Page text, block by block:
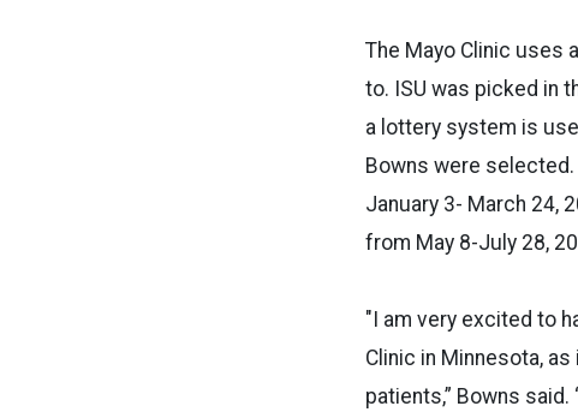
The Mayo Clinic
to. ISU was picked in
a lottery system is
Bowns were
January 3- March 24,
from May 8-July 28,
"I am very excited to
Clinic in Minnesota,
patients,” Bowns